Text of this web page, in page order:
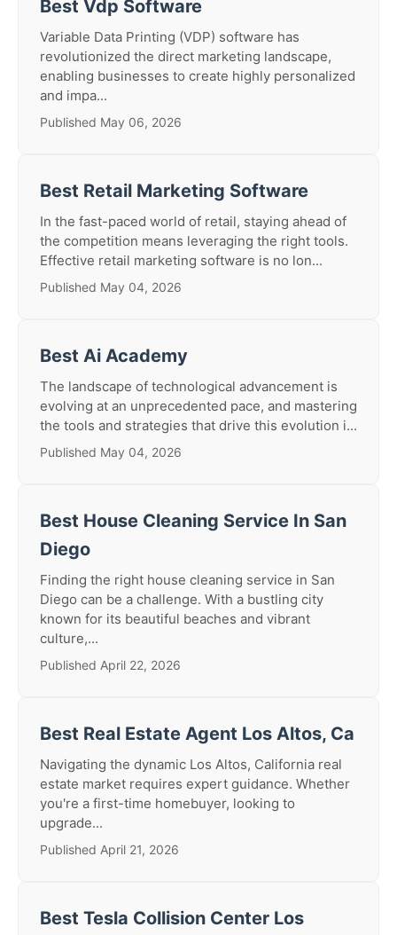
Best Vdp Software
Variable Data Printing (VDP) software has
revolutionized the direct marketing landscape,
enabling businesses to create highly personalized
and impa...
Published May 06, 2026
Best Retail Marketing Software
In the fast-paced world of retail, staying ahead of
the competition means leveraging the right tools.
Effective retail marketing software is no lon...
Published May 04, 2026
Best Ai Academy
The landscape of technological advancement is
evolving at an unprecedented pace, and mastering
the tools and strategies that drive this evolution i...
Published May 04, 2026
Best House Cleaning Service In San
Diego
Finding the right house cleaning service in San
Diego can be a challenge. With a bustling city
known for its beautiful beaches and vibrant
culture,...
Published April 22, 2026
Best Real Estate Agent Los Altos, Ca
Navigating the dynamic Los Altos, California real
estate market requires expert guidance. Whether
you're a first-time homebuyer, looking to
upgrade...
Published April 21, 2026
Best Tesla Collision Center Los